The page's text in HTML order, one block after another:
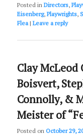
Posted in Directors,
Eisenberg,Playwrights,
Flea |Leave a reply
Clay McLeod
Boisvert,
Connolly, &
Meister of
Posted onOctober 29,